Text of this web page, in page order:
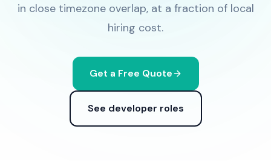
in close timezone overlap, at a fraction of local
hiring cost.
Get a Free Quote
See developer roles